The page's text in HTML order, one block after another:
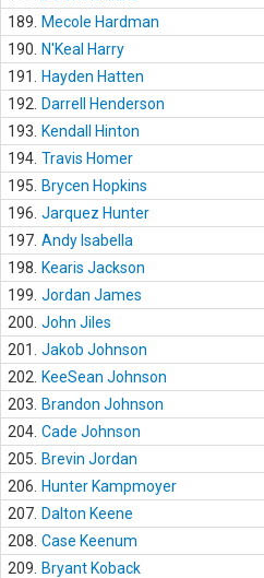
189.
Mecole Hardman
190.
N'Keal Harry
191.
Hayden Hatten
192.
Darrell Henderson
193.
Kendall Hinton
194. Travis Homer
195.
Brycen Hopkins
196. Jarquez Hunter
197. Andy Isabella
198.
Kearis Jackson
199. Jordan James
200. John Jiles
201.
Jakob Johnson
202.
KeeSean Johnson
203.
Brandon Johnson
204. Cade Johnson
205.
Brevin Jordan
206.
Hunter Kampmoyer
207. Dalton Keene
208. Case Keenum
209.
Bryant Koback